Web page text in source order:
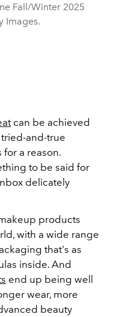
Fall/Winter 2025
Images.
can be achieved
and-true
a reason.
to be said for
delicately
products
with a wide range
that's as
inside. And
end up being well
wear, more
beauty